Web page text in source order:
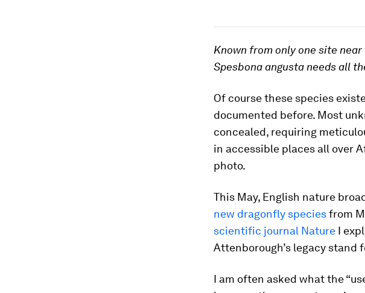
Known from only one site
Spesbona angusta needs all
Of course these species
documented before. Most
concealed, requiring
in accessible places all over
photo.
This May, English nature
new dragonfly speciesfrom
scientific journal Nature I
Attenborough’s legacy stand
I am often asked what the